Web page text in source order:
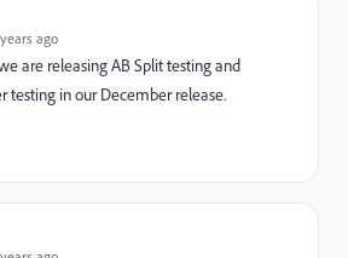
ago
are releasing AB Split testing and
testing in our December release.